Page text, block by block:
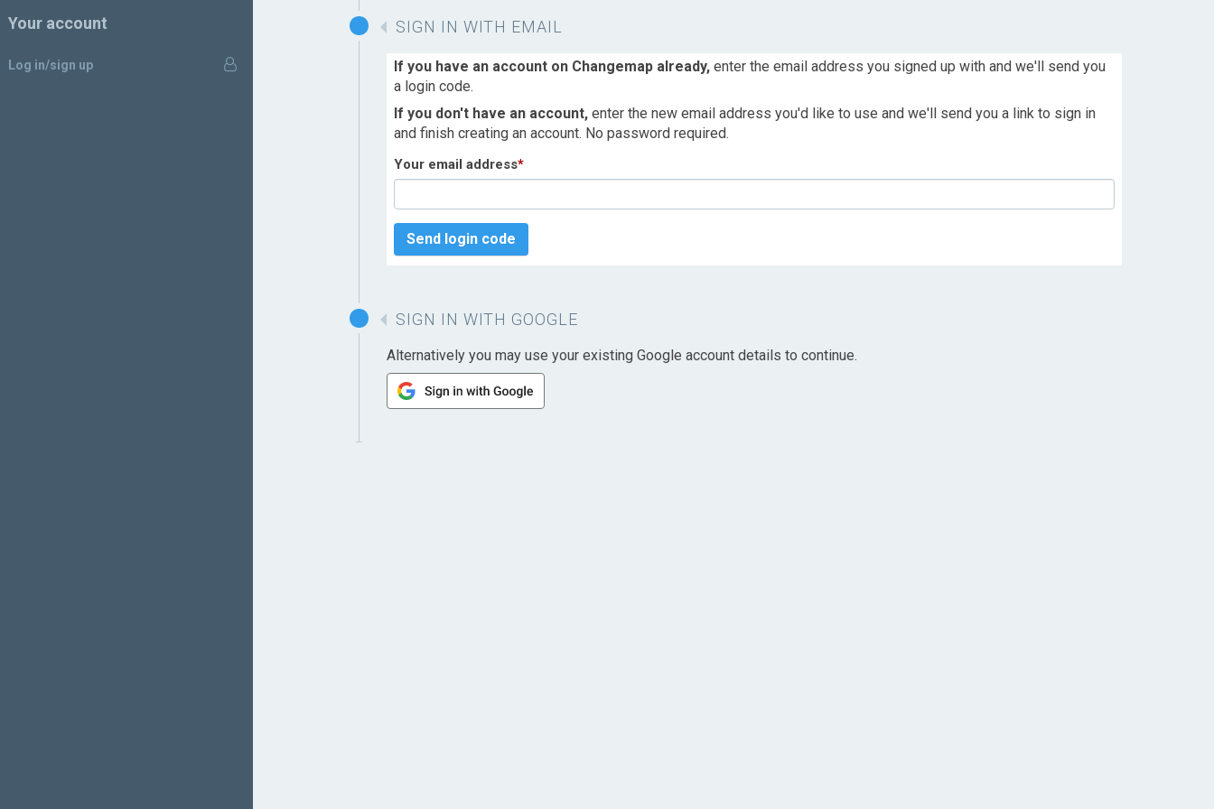
Your account
Log in/sign up
SIGN IN WITH EMAIL
If you have an account on Changemap already, enter the email address you signed up with and we'll send you
a login code.
If you don't have an account, enter the new email address you'd like to use and we'll send you a link to sign in
and finish creating an account. No password required.
Your email address*
Send login code
SIGN IN WITH GOOGLE
Alternatively you may use your existing Google account details to continue.